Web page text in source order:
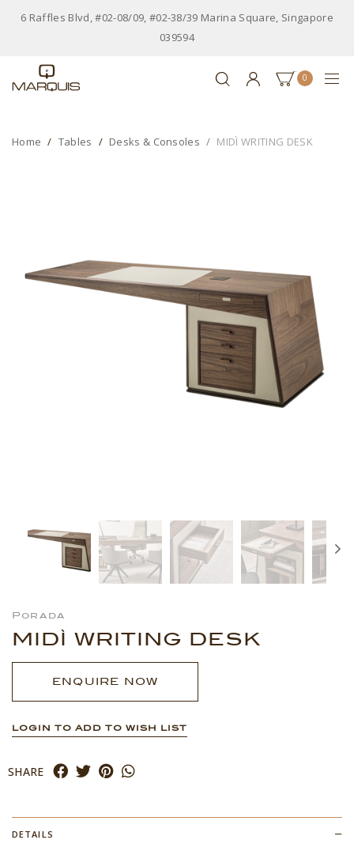
6 Raffles Blvd, #02-08/09, #02-38/39 Marina Square, Singapore
039594
0
Home Tables Desks & Consoles MIDÌ WRITING DESK
Porada
MIDÌ WRITING DESK
ENQUIRE NOW
LOGIN TO ADD TO WISH LIST
SHARE
DETAILS